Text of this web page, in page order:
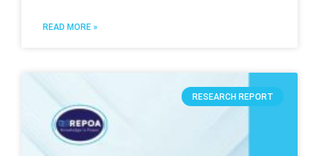
READ MORE »
RESEARCH REPORT